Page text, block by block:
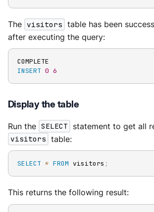
The visitors table has been
after executing the query:
INSERT 0 6
Display the table
Run the SELECT
statement to get all
visitors table:
SELECT * FROM visitors ;
This returns the following result: